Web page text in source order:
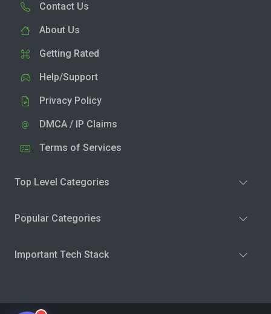
Contact Us
About Us
Getting Rated
Help/Support
Privacy Policy
DMCA / IP Claims
Terms of Services
Top Level Categories
Popular Categories
Important Tech Stack